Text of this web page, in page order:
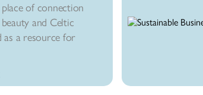
of connection
and Celtic
as a resource for